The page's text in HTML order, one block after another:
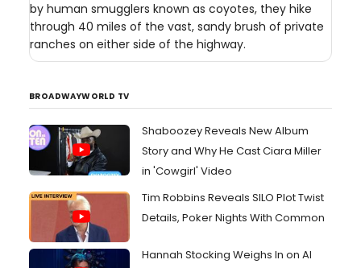
by human smugglers known as coyotes, they hike
through 40 miles of the vast, sandy brush of private
ranches on either side of the highway.
BROADWAYWORLD TV
Shaboozey Reveals New Album
Story and Why He Cast Ciara Miller
in 'Cowgirl' Video
Tim Robbins Reveals SILO Plot Twist
Details, Poker Nights With Common
Hannah Stocking Weighs In on AI